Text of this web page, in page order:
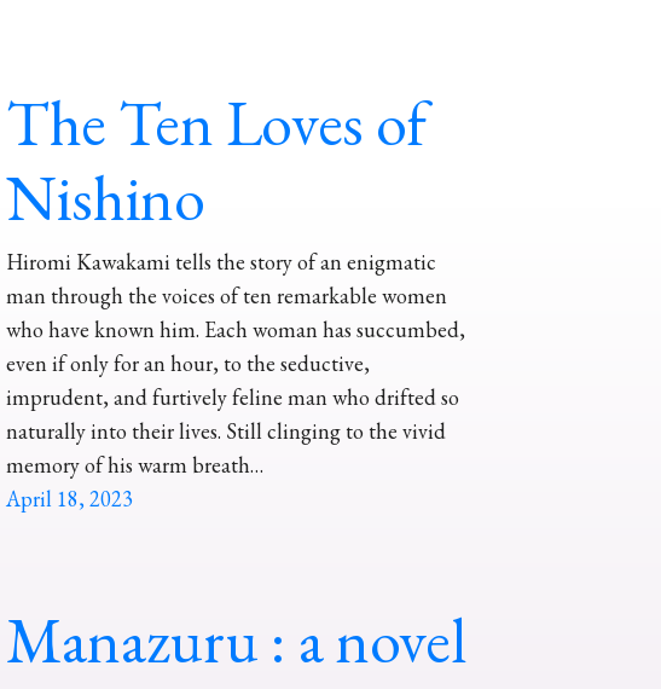
The Ten Loves of
Nishino
Hiromi Kawakami tells the story of an enigmatic
man through the voices of ten remarkable women
who have known him. Each woman has succumbed,
even if only for an hour, to the seductive,
imprudent, and furtively feline man who drifted so
naturally into their lives. Still clinging to the vivid
memory of his warm breath…
April 18, 2023
Manazuru : a novel